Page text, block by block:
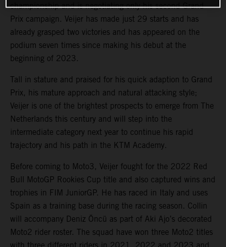
championship and is negotiating only his second Grand
Prix campaign. Veijer has made just 29 starts and has
already grasped two victories and has appeared on the
podium seven times since making his debut at the
beginning of 2023.
Tall in stature and praised for his quick adaption to Grand
Prix, his mature approach and natural attacking style;
Veijer is one of the brightest prospects to emerge from The
Netherlands this century and will step into the
intermediate category next year to continue his rapid
trajectory and his path in the KTM Academy.
Before coming to Moto3, Veijer fought for the 2022 Red
Bull MotoGP Rookies Cup title and also captured wins and
trophies in FIM JuniorGP. He has raced in Italy and uses
Spain as a training base during the racing season. Collin
will accompany Deniz Öncü as part of Aki Ajo’s decorated
Moto2 rider roster. The squad have won three Moto2 titles
with three different riders in 2021, 2022 and 2023 and